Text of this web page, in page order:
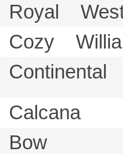
Royal
Cozy
Calcana
Bow